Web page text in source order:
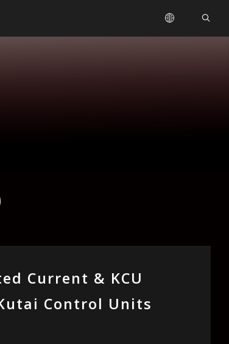
Current & KCU
Control Units